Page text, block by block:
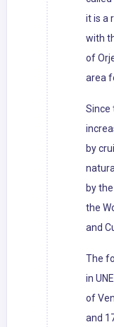
it is a
with
of
area
Since
by
by
the
and
The
in
of
and